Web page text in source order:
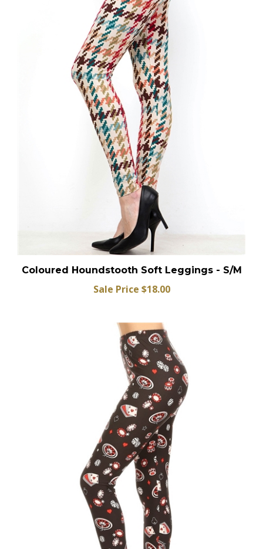
Coloured Houndstooth Soft Leggings - S/M
Sale Price $18.00